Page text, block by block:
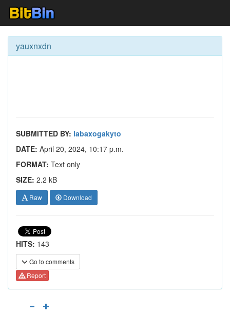
yauxnxdn
SUBMITTED BY: labaxogakyto
DATE: April 20, 2024, 10:17 p.m.
FORMAT: Text only
SIZE: 2.2 kB
Raw Download
HITS: 143
Go to comments
Report